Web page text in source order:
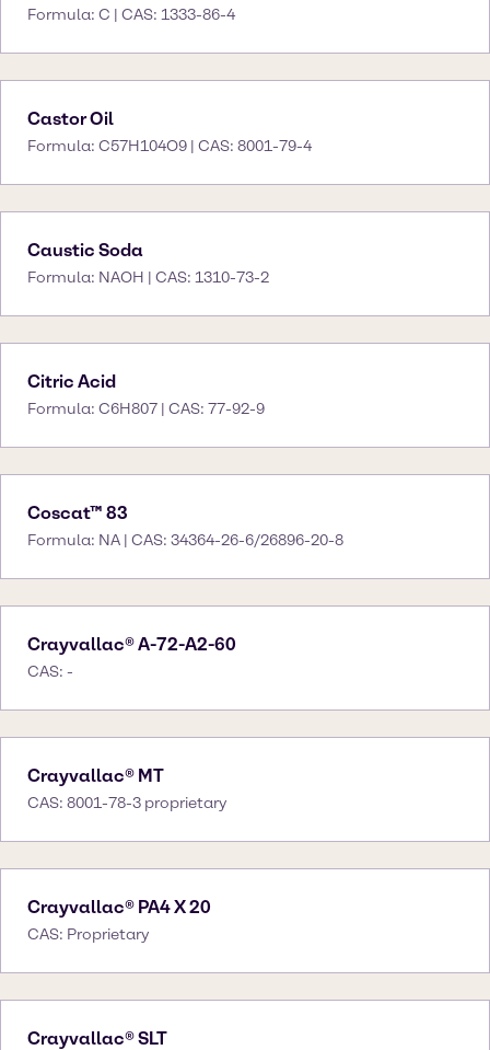
Formula: C | CAS: 1333-86-4
Castor Oil
Formula: C57H104O9 | CAS: 8001-79-4
Caustic Soda
Formula: NAOH | CAS: 1310-73-2
Citric Acid
Formula: C6H807 | CAS: 77-92-9
Coscat™ 83
Formula: NA | CAS: 34364-26-6/26896-20-8
Crayvallac® A-72-A2-60
CAS: -
Crayvallac® MT
CAS: 8001-78-3 proprietary
Crayvallac® PA4 X 20
CAS: Proprietary
Crayvallac® SLT